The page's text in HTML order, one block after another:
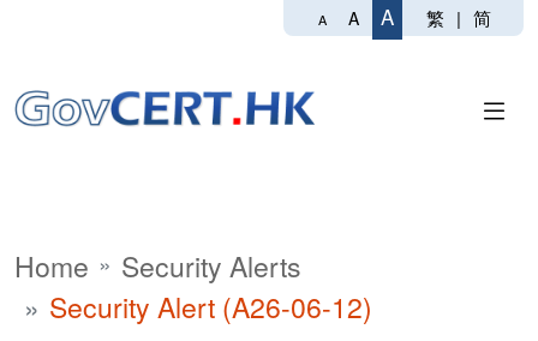
A A A 繁 | 简
Home
Security Alerts
Security Alert (A26-06-12)